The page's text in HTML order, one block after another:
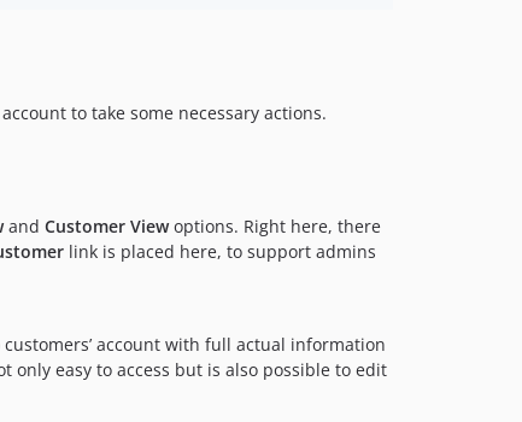
to take some necessary actions.
and Customer Viewoptions. Right here, there
link is placed here, to support admins
account with full actual information
only easy to access but is also possible to edit